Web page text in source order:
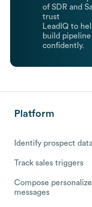
of SDR and
trust
LeadIQ to
build pipeline
confidently.
Platform
Identify prospect
Track sales triggers
Compose
messages